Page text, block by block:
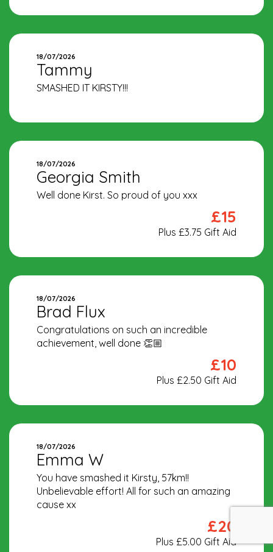
18/07/2026
Tammy
SMASHED IT KIRSTY!!!
18/07/2026
Georgia Smith
Well done Kirst. So proud of you xxx
£15
Plus £3.75 Gift Aid
18/07/2026
Brad Flux
Congratulations on such an incredible
achievement, well done 👏🏼
£10
Plus £2.50 Gift Aid
18/07/2026
Emma W
You have smashed it Kirsty, 57km!!
Unbelievable effort! All for such an amazing
cause xx
£20
Plus £5.00 Gift Aid